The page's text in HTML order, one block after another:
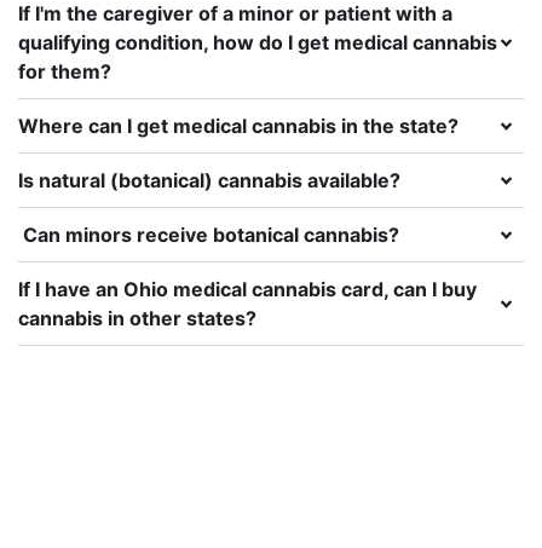
If I'm the caregiver of a minor or patient with a
qualifying condition, how do I get medical cannabis
for them?
Where can I get medical cannabis in the state?
Is natural (botanical) cannabis available?
Can minors receive botanical cannabis?
If I have an Ohio medical cannabis card, can I buy
cannabis in other states?